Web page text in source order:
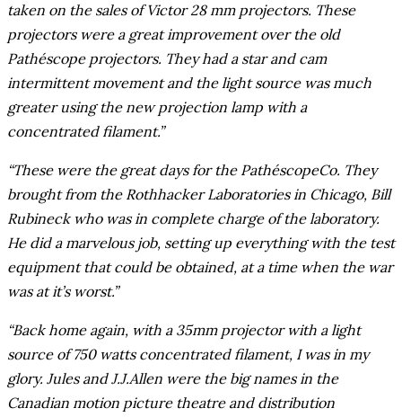
taken on the sales of Victor 28 mm projectors. These
projectors were a great improvement over the old
Pathéscope projectors. They had a star and cam
intermittent movement and the light source was much
greater using the new projection lamp with a
concentrated filament.”
“These were the great days for the PathéscopeCo. They
brought from the Rothhacker Laboratories in Chicago, Bill
Rubineck who was in complete charge of the laboratory.
He did a marvelous job, setting up everything with the test
equipment that could be obtained, at a time when the war
was at it’s worst.”
“Back home again, with a 35mm projector with a light
source of 750 watts concentrated filament, I was in my
glory. Jules and J.J.Allen were the big names in the
Canadian motion picture theatre and distribution